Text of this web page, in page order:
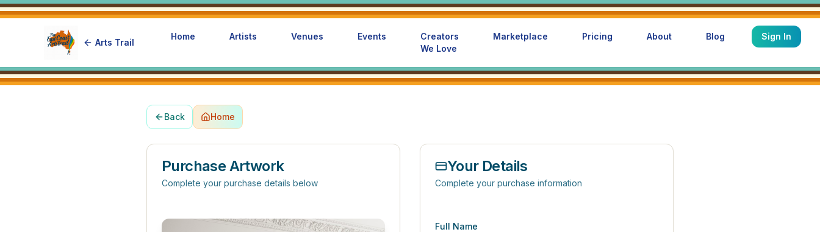
Arts Trail
Home Artists Venues Events
Creators
We Love
Marketplace Pricing About Blog Sign In
Back Home
Purchase Artwork
Complete your purchase details below
Your Details
Complete your purchase information
Full Name